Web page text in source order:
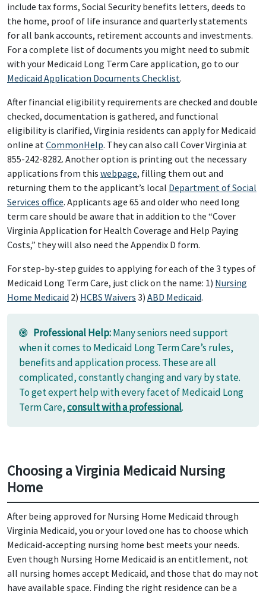
include tax forms, Social Security benefits letters, deeds to
the home, proof of life insurance and quarterly statements
for all bank accounts, retirement accounts and investments.
For a complete list of documents you might need to submit
with your Medicaid Long Term Care application, go to our
Medicaid Application Documents Checklist.
After financial eligibility requirements are checked and double
checked, documentation is gathered, and functional
eligibility is clarified, Virginia residents can apply for Medicaid
online atCommonHelp. They can also call Cover Virginia at
855-242-8282. Another option is printing out the necessary
applications from this webpage, filling them out and
returning them to the applicant’s local Department of Social
Services office. Applicants age 65 and older who need long
term care should be aware that in addition to the “Cover
Virginia Application for Health Coverage and Help Paying
Costs,” they will also need the Appendix D form.
For step-by-step guides to applying for each of the 3 types of
Medicaid Long Term Care, just click on the name: 1) Nursing
Home Medicaid 2) HCBS Waivers 3) ABD Medicaid.
Professional Help:Many seniors need support
when it comes to Medicaid Long Term Care’s rules,
benefits and application process. These are all
complicated, constantly changing and vary by state.
To get expert help with every facet of Medicaid Long
Term Care,consult with a professional.
Choosing a Virginia Medicaid Nursing
Home
After being approved for Nursing Home Medicaid through
Virginia Medicaid, you or your loved one has to choose which
Medicaid-accepting nursing home best meets your needs.
Even though Nursing Home Medicaid is an entitlement, not
all nursing homes accept Medicaid, and those that do may not
have available space. Finding the right residence can be a